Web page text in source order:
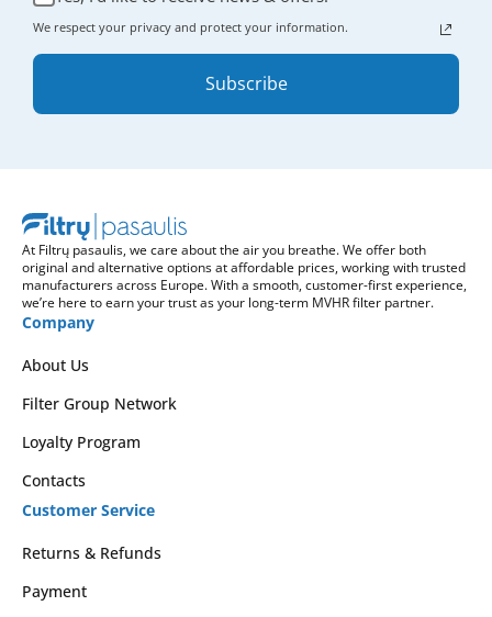
We respect your privacy and protect your information.
Subscribe
At Filtrų pasaulis, we care about the air you breathe. We offer both
original and alternative options at affordable prices, working with trusted
manufacturers across Europe. With a smooth, customer-first experience,
we’re here to earn your trust as your long-term MVHR filter partner.
Company
About Us
Filter Group Network
Loyalty Program
Contacts
Customer Service
Returns & Refunds
Payment